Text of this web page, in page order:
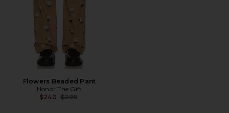
Flowers Beaded Pant
Honor The Gift
$240 Previous price:
$299